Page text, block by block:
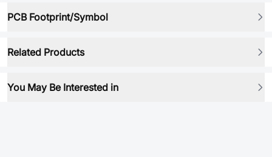
PCB Footprint/Symbol
Related Products
You May Be Interested in